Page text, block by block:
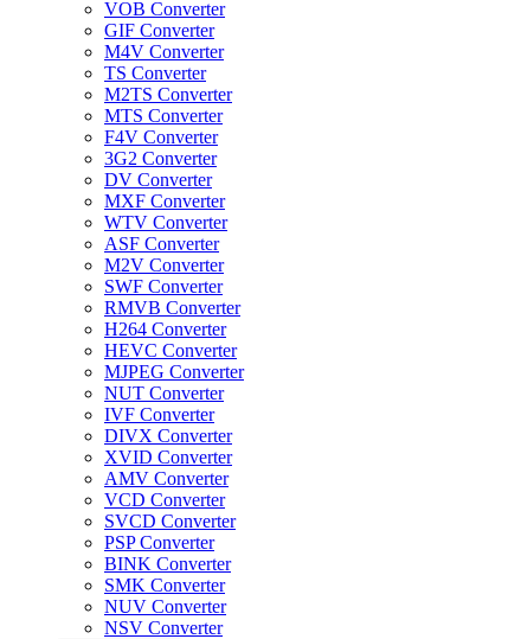
VOB Converter
GIF Converter
M4V Converter
TS Converter
M2TS Converter
MTS Converter
F4V Converter
3G2 Converter
DV Converter
MXF Converter
WTV Converter
ASF Converter
M2V Converter
SWF Converter
RMVB Converter
H264 Converter
HEVC Converter
MJPEG Converter
NUT Converter
IVF Converter
DIVX Converter
XVID Converter
AMV Converter
VCD Converter
SVCD Converter
PSP Converter
BINK Converter
SMK Converter
NUV Converter
NSV Converter